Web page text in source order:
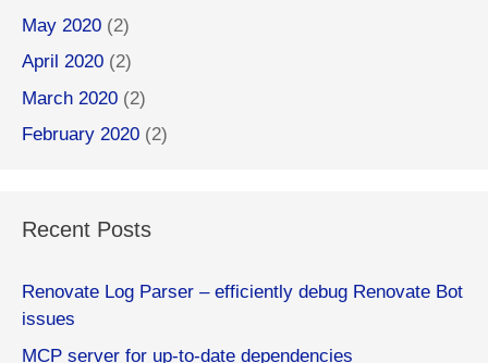
May 2020 (2)
April 2020 (2)
March 2020 (2)
February 2020 (2)
Recent Posts
Renovate Log Parser – efficiently debug Renovate Bot
issues
MCP server for up-to-date dependencies